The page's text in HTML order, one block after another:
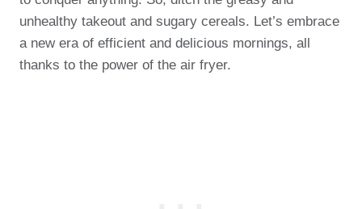
unhealthy takeout and sugary cereals. Let’s embrace
a new era of efficient and delicious mornings, all
thanks to the power of the air fryer.